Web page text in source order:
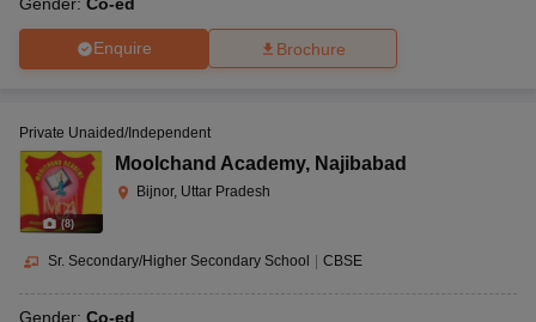
Enquire Brochure
(8)
Private Unaided/Independent
Moolchand Academy, Najibabad
Bijnor, Uttar Pradesh
Sr. Secondary/Higher Secondary School CBSE
Gender: Co-ed